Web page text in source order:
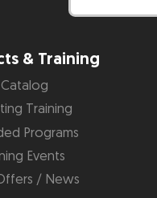
& Training
Training
Programs
Events
/ News